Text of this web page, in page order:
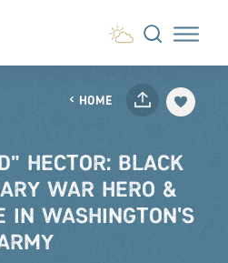
HOME
HECTOR: BLACK
WAR HERO &
IN WASHINGTON'S